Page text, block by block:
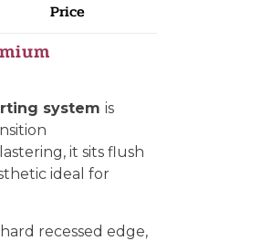
Price
system is
it sits flush
ideal for
recessed edge,